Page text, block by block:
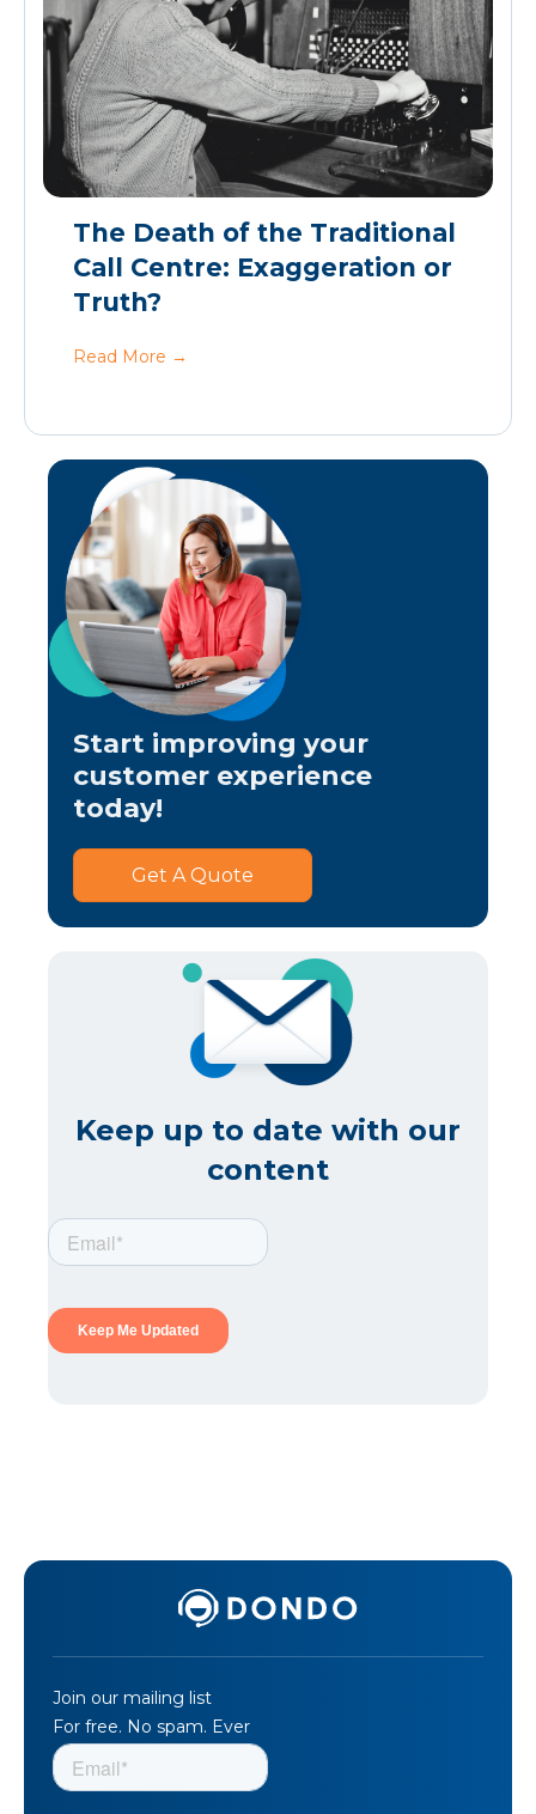
The Death of the Traditional
Call Centre: Exaggeration or
Truth?
Read More →
Start improving your
customer experience
today!
Get A Quote
Keep up to date with our
content
Join our mailing list
For free. No spam. Ever